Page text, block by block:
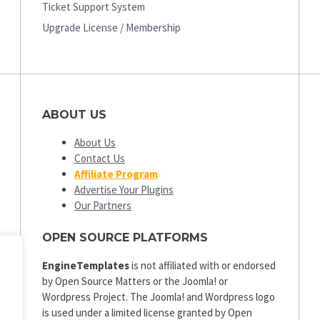
Ticket Support System
Upgrade License / Membership
ABOUT US
About Us
Contact Us
Affiliate Program
Advertise Your Plugins
Our Partners
OPEN SOURCE PLATFORMS
EngineTemplatesis not affiliated with or endorsed
by Open Source Matters or the Joomla! or
Wordpress Project. The Joomla! and Wordpress logo
is used under a limited license granted by Open